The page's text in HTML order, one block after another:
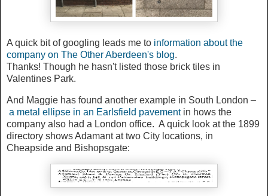
A quick bit of googling leads me to information about the
company on The Other Aberdeen's blog.
Thanks! Though he hasn't listed those brick tiles in
Valentines Park.
And Maggie has found another example in South London –
a metal ellipse in an Earlsfield pavementin hows the
company also had a London office. A quick look at the 1899
directory shows Adamant at two City locations, in
Cheapside and Bishopsgate: